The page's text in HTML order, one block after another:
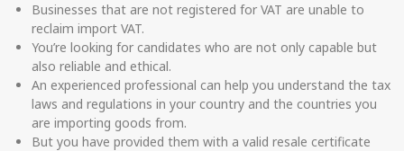
Businesses that are not registered for VAT are unable to
reclaim import VAT.
You’re looking for candidates who are not only capable but
also reliable and ethical.
An experienced professional can help you understand the tax
laws and regulations in your country and the countries you
are importing goods from.
But you have provided them with a valid resale certificate